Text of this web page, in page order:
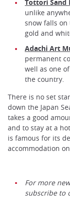
Tottori Sand
unlike
snow falls on
gold and
Adachi Art
permanent
well as one
the country.
There is no set
down the Japan
takes a good
and to stay at a
is famous for its
accommodation
For more
subscribe to